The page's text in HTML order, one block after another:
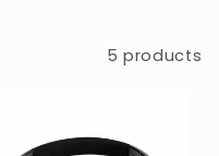
5 products